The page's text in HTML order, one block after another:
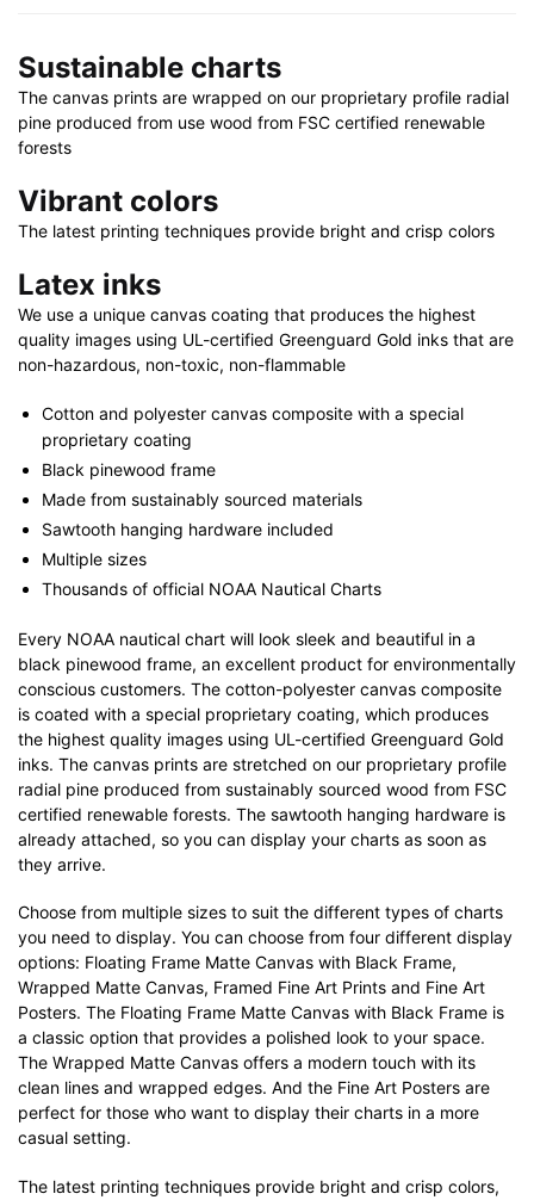
x
40"
quantity
Sustainable charts
The canvas prints are wrapped on our proprietary profile radial
pine produced from use wood from FSC certified renewable
forests
Vibrant colors
The latest printing techniques provide bright and crisp colors
Latex inks
We use a unique canvas coating that produces the highest
quality images using UL-certified Greenguard Gold inks that are
non-hazardous, non-toxic, non-flammable
Cotton and polyester canvas composite with a special
proprietary coating
Black pinewood frame
Made from sustainably sourced materials
Sawtooth hanging hardware included
Multiple sizes
Thousands of official NOAA Nautical Charts
Every NOAA nautical chart will look sleek and beautiful in a
black pinewood frame, an excellent product for environmentally
conscious customers. The cotton-polyester canvas composite
is coated with a special proprietary coating, which produces
the highest quality images using UL-certified Greenguard Gold
inks. The canvas prints are stretched on our proprietary profile
radial pine produced from sustainably sourced wood from FSC
certified renewable forests. The sawtooth hanging hardware is
already attached, so you can display your charts as soon as
they arrive.
Choose from multiple sizes to suit the different types of charts
you need to display. You can choose from four different display
options: Floating Frame Matte Canvas with Black Frame,
Wrapped Matte Canvas, Framed Fine Art Prints and Fine Art
Posters. The Floating Frame Matte Canvas with Black Frame is
a classic option that provides a polished look to your space.
The Wrapped Matte Canvas offers a modern touch with its
clean lines and wrapped edges. And the Fine Art Posters are
perfect for those who want to display their charts in a more
casual setting.
The latest printing techniques provide bright and crisp colors,